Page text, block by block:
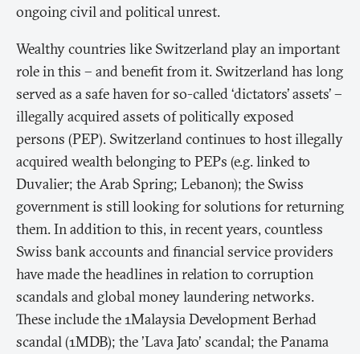
ongoing civil and political unrest.
Wealthy countries like Switzerland play an important
role in this – and benefit from it. Switzerland has long
served as a safe haven for so-called ‘dictators’ assets’ –
illegally acquired assets of politically exposed
persons (PEP). Switzerland continues to host illegally
acquired wealth belonging to PEPs (e.g. linked to
Duvalier; the Arab Spring; Lebanon); the Swiss
government is still looking for solutions for returning
them. In addition to this, in recent years, countless
Swiss bank accounts and financial service providers
have made the headlines in relation to corruption
scandals and global money laundering networks.
These include the 1Malaysia Development Berhad
scandal (1MDB); the 'Lava Jato' scandal; the Panama